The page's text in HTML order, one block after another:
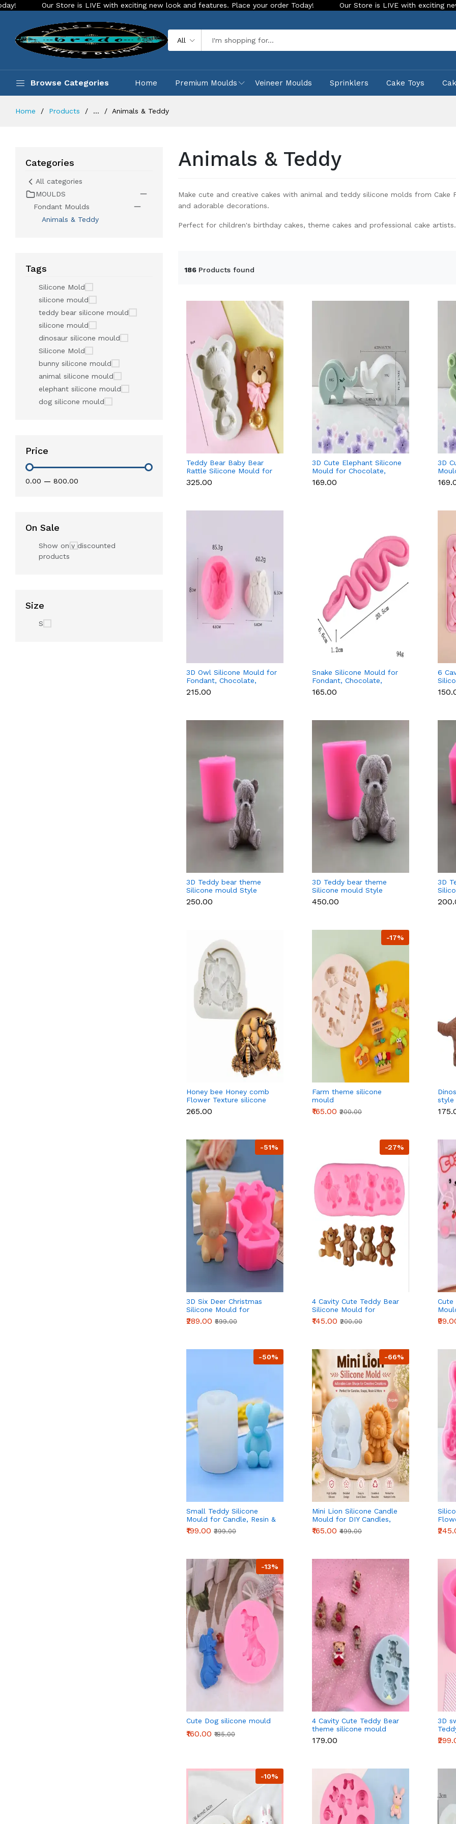
with exciting new look and features. Place your order Today! Our Store is LIVE with exciting new look and features.
All
Browse Categories Home Premium Moulds Veineer Moulds Sprinklers Cake Toys
Home Products ... Animals & Teddy
Categories
All categories
MOULDS
Fondant Moulds
Animals & Teddy
Tags
Silicone Mold
silicone mould
teddy bear silicone mould
silicone mould
dinosaur silicone mould
Silicone Mold
bunny silicone mould
animal silicone mould
elephant silicone mould
dog silicone mould
Price
₹0.00 — ₹800.00
On Sale
Show only discounted
products
Size
S
Animals & Teddy
Make cute and creative cakes with animal and teddy silicone molds from
and adorable decorations.
Perfect for children's birthday cakes, theme cakes and professional cake artists.
186 Products found
Teddy Bear Baby Bear
Rattle Silicone Mould for
Baby Shower Fondant &
Chocolate
₹325.00
3D Cute Elephant Silicone
Mould for Chocolate,
Candle, Soap & Resin
₹169.00
3D
3D Owl Silicone Mould for
Fondant, Chocolate,
Candle & Soap Making
₹215.00
Snake Silicone Mould for
Fondant, Chocolate,
Candle & Soap Making
₹165.00
6
3D Teddy bear theme
Silicone mould Style
(Small)
₹250.00
3D Teddy bear theme
Silicone mould Style
5(large)
₹450.00
3D
Honey bee Honey comb
Flower Texture silicone
mould Style 4
₹265.00
-17%
Farm theme silicone
mould
₹165.00 ₹200.00
style
-51%
3D Six Deer Christmas
Silicone Mould for
Fondant, Chocolate & DIY
Crafts
₹289.00 ₹599.00
-27%
4 Cavity Cute Teddy Bear
Silicone Mould for
Fondant Chocolate & DIY
Crafts
₹145.00 ₹200.00
Cute
-50%
Small Teddy Silicone
Mould for Candle, Resin &
Cake Decoration
₹199.00 ₹399.00
-66%
Mini Lion Silicone Candle
Mould for DIY Candles,
Resin & Cake Decoration
₹165.00 ₹499.00
-13%
Cute Dog silicone mould
₹160.00 ₹185.00
4 Cavity Cute Teddy Bear
theme silicone mould
₹179.00
3D
-10%